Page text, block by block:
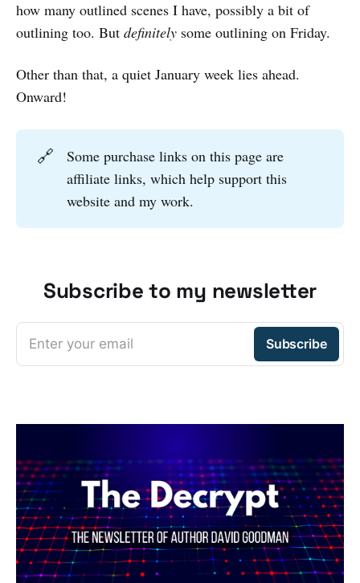
how many outlined scenes I have, possibly a bit of
outlining too. But definitely some outlining on Friday.
Other than that, a quiet January week lies ahead.
Onward!
🔗
Some purchase links on this page are
affiliate links, which help support this
website and my work.
Subscribe to my newsletter
Enter your email Subscribe